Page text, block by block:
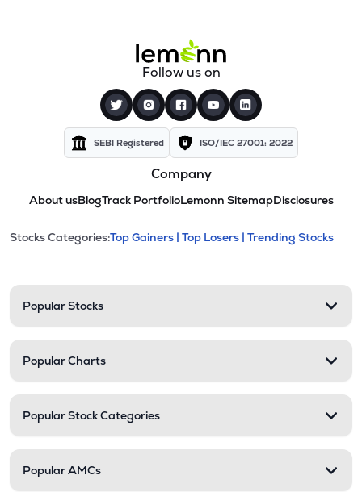
Follow us on
SEBI Registered ISO/IEC 27001: 2022
Company
About usBlogTrack PortfolioLemonn SitemapDisclosures
Stock categories and
This section contains expandable
Stocks Categories:Top Gainers | Top Losers | Trending Stocks
Popular Stocks
Popular Charts
Popular Stock Categories
Popular AMCs